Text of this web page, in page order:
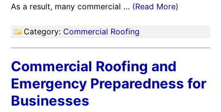
As a result, many commercial … (Read More)
Category: Commercial Roofing
Commercial Roofing and
Emergency Preparedness for
Businesses